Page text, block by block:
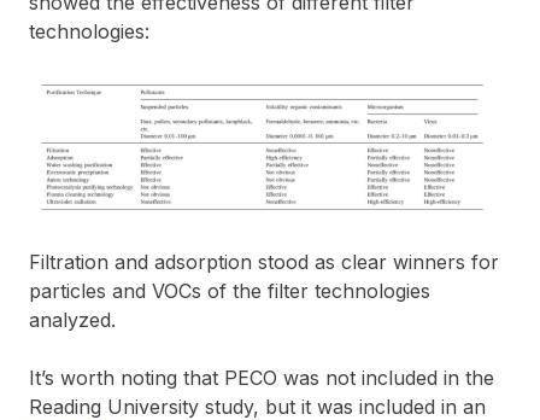
technologies:
Filtration and adsorption stood as clear winners for
particles and VOCs of the filter technologies
analyzed.
It’s worth noting that PECO was not included in the
Reading University study, but it was included in an